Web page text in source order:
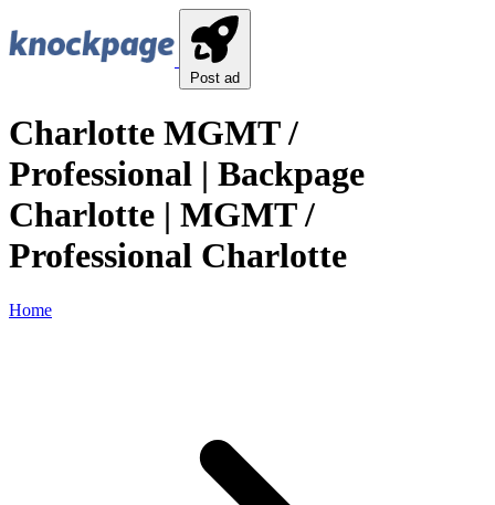
Post ad
Charlotte MGMT /
Professional | Backpage
Charlotte | MGMT /
Professional Charlotte
Home